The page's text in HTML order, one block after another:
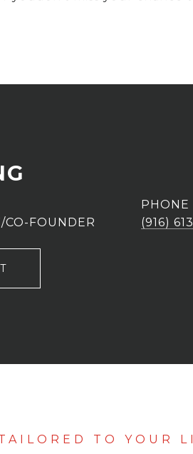
CO-FOUNDER
PHONE
(916)